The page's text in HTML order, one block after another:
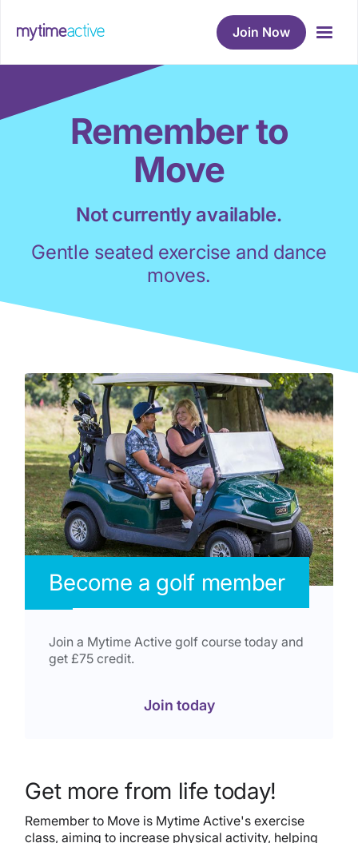
Join Now
Remember to
Move
Not currently available.
Gentle seated exercise and dance
moves.
Become a golf member
Join a Mytime Active golf course today and
get £75 credit.
Join today
Get more from life today!
Remember to Move is Mytime Active's exercise
class, aiming to increase physical activity, helping